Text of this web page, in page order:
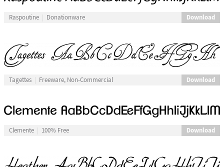
Raspoutine Donationware Download
Tagettes Freeware, Non-Commercial Download
Clemente 100% Free Download